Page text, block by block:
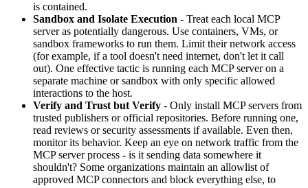
is contained.
Sandbox and Isolate Execution - Treat each local MCP
server as potentially dangerous. Use containers, VMs, or
sandbox frameworks to run them. Limit their network access
(for example, if a tool doesn't need internet, don't let it call
out). One effective tactic is running each MCP server on a
separate machine or sandbox with only specific allowed
interactions to the host.
Verify and Trust but Verify - Only install MCP servers from
trusted publishers or official repositories. Before running one,
read reviews or security assessments if available. Even then,
monitor its behavior. Keep an eye on network traffic from the
MCP server process - is it sending data somewhere it
shouldn't? Some organizations maintain an allowlist of
approved MCP connectors and block everything else, to